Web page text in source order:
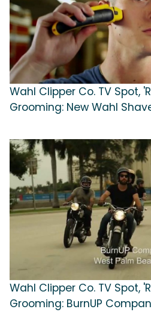
Wahl Clipper Co. TV Spot,
Grooming: New Wahl
Wahl Clipper Co. TV Spot,
Grooming: BurnUP